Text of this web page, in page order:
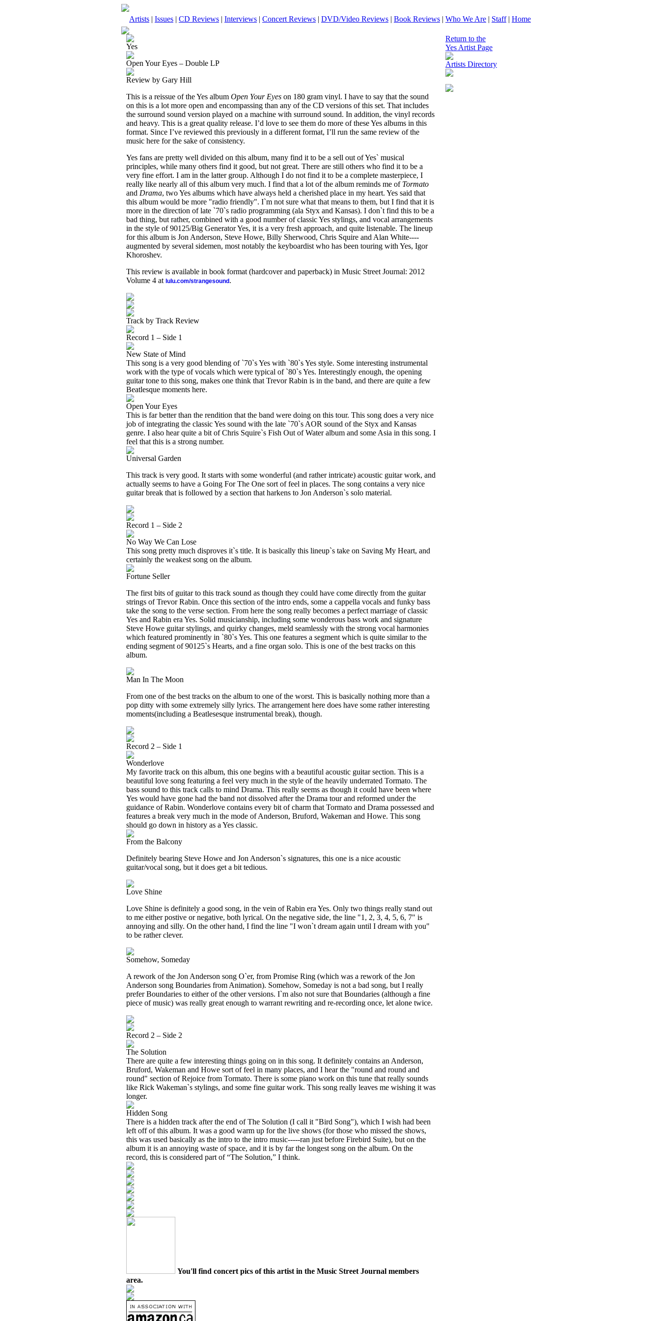
Artists | Issues | CD Reviews | Interviews | Concert Reviews | DVD/Video Reviews | Book Reviews | Who We Are | Staff| Home
Yes
Open Your Eyes – Double LP
Review by Gary Hill
This is a reissue of the Yes album Open Your Eyes on 180 gram vinyl. I have to say that the sound
on this is a lot more open and encompassing than any of the CD versions of this set. That includes
the surround sound version played on a machine with surround sound. In addition, the vinyl records
and heavy. This is a great quality release. I’d love to see them do more of these Yes albums in this
format. Since I’ve reviewed this previously in a different format, I’ll run the same review of the
music here for the sake of consistency.
Yes fans are pretty well divided on this album, many find it to be a sell out of Yes` musical
principles, while many others find it good, but not great. There are still others who find it to be a
very fine effort. I am in the latter group. Although I do not find it to be a complete masterpiece, I
really like nearly all of this album very much. I find that a lot of the album reminds me of Tormato
and Drama, two Yes albums which have always held a cherished place in my heart. Yes said that
this album would be more "radio friendly". I`m not sure what that means to them, but I find that it is
more in the direction of late `70`s radio programming (ala Styx and Kansas). I don`t find this to be a
bad thing, but rather, combined with a good number of classic Yes stylings, and vocal arrangements
in the style of 90125/Big Generator Yes, it is a very fresh approach, and quite listenable. The lineup
for this album is Jon Anderson, Steve Howe, Billy Sherwood, Chris Squire and Alan White----
augmented by several sidemen, most notably the keyboardist who has been touring with Yes, Igor
Khoroshev.
This review is available in book format (hardcover and paperback) in Music Street Journal: 2012
Volume 4 at lulu.com/strangesound .
Track by Track Review
Record 1 – Side 1
New State of Mind
This song is a very good blending of `70`s Yes with `80`s Yes style. Some interesting instrumental
work with the type of vocals which were typical of `80`s Yes. Interestingly enough, the opening
guitar tone to this song, makes one think that Trevor Rabin is in the band, and there are quite a few
Beatlesque moments here.
Open Your Eyes
This is far better than the rendition that the band were doing on this tour. This song does a very nice
job of integrating the classic Yes sound with the late `70`s AOR sound of the Styx and Kansas
genre. I also hear quite a bit of Chris Squire`s Fish Out of Water album and some Asia in this song. I
feel that this is a strong number.
Universal Garden
This track is very good. It starts with some wonderful (and rather intricate) acoustic guitar work, and
actually seems to have a Going For The One sort of feel in places. The song contains a very nice
guitar break that is followed by a section that harkens to Jon Anderson`s solo material.
Record 1 – Side 2
No Way We Can Lose
This song pretty much disproves it`s title. It is basically this lineup`s take on Saving My Heart, and
certainly the weakest song on the album.
Fortune Seller
The first bits of guitar to this track sound as though they could have come directly from the guitar
strings of Trevor Rabin. Once this section of the intro ends, some a cappella vocals and funky bass
take the song to the verse section. From here the song really becomes a perfect marriage of classic
Yes and Rabin era Yes. Solid musicianship, including some wonderous bass work and signature
Steve Howe guitar stylings, and quirky changes, meld seamlessly with the strong vocal harmonies
which featured prominently in `80`s Yes. This one features a segment which is quite similar to the
ending segment of 90125`s Hearts, and a fine organ solo. This is one of the best tracks on this
album.
Man In The Moon
From one of the best tracks on the album to one of the worst. This is basically nothing more than a
pop ditty with some extremely silly lyrics. The arrangement here does have some rather interesting
moments(including a Beatlesesque instrumental break), though.
Record 2 – Side 1
Wonderlove
My favorite track on this album, this one begins with a beautiful acoustic guitar section. This is a
beautiful love song featuring a feel very much in the style of the heavily underrated Tormato. The
bass sound to this track calls to mind Drama. This really seems as though it could have been where
Yes would have gone had the band not dissolved after the Drama tour and reformed under the
guidance of Rabin. Wonderlove contains every bit of charm that Tormato and Drama possessed and
features a break very much in the mode of Anderson, Bruford, Wakeman and Howe. This song
should go down in history as a Yes classic.
From the Balcony
Definitely bearing Steve Howe and Jon Anderson`s signatures, this one is a nice acoustic
guitar/vocal song, but it does get a bit tedious.
Love Shine
Love Shine is definitely a good song, in the vein of Rabin era Yes. Only two things really stand out
to me either postive or negative, both lyrical. On the negative side, the line "1, 2, 3, 4, 5, 6, 7" is
annoying and silly. On the other hand, I find the line "I won`t dream again until I dream with you"
to be rather clever.
Somehow, Someday
A rework of the Jon Anderson song O`er, from Promise Ring (which was a rework of the Jon
Anderson song Boundaries from Animation). Somehow, Someday is not a bad song, but I really
prefer Boundaries to either of the other versions. I`m also not sure that Boundaries (although a fine
piece of music) was really great enough to warrant rewriting and re-recording once, let alone twice.
Record 2 – Side 2
The Solution
There are quite a few interesting things going on in this song. It definitely contains an Anderson,
Bruford, Wakeman and Howe sort of feel in many places, and I hear the "round and round and
round" section of Rejoice from Tormato. There is some piano work on this tune that really sounds
like Rick Wakeman`s stylings, and some fine guitar work. This song really leaves me wishing it was
longer.
Hidden Song
There is a hidden track after the end of The Solution (I call it "Bird Song"), which I wish had been
left off of this album. It was a good warm up for the live shows (for those who missed the shows,
this was used basically as the intro to the intro music-----ran just before Firebird Suite), but on the
album it is an annoying waste of space, and it is by far the longest song on the album. On the
record, this is considered part of “The Solution,” I think.
You'll find concert pics of this artist in the Music Street Journal members
area.
Return to the
Yes Artist Page
Artists Directory